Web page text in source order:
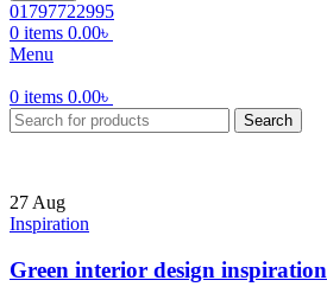
01797722995
0 items 0.00৳
Menu
0 items 0.00৳
Search
27 Aug
Inspiration
Green interior design inspiration